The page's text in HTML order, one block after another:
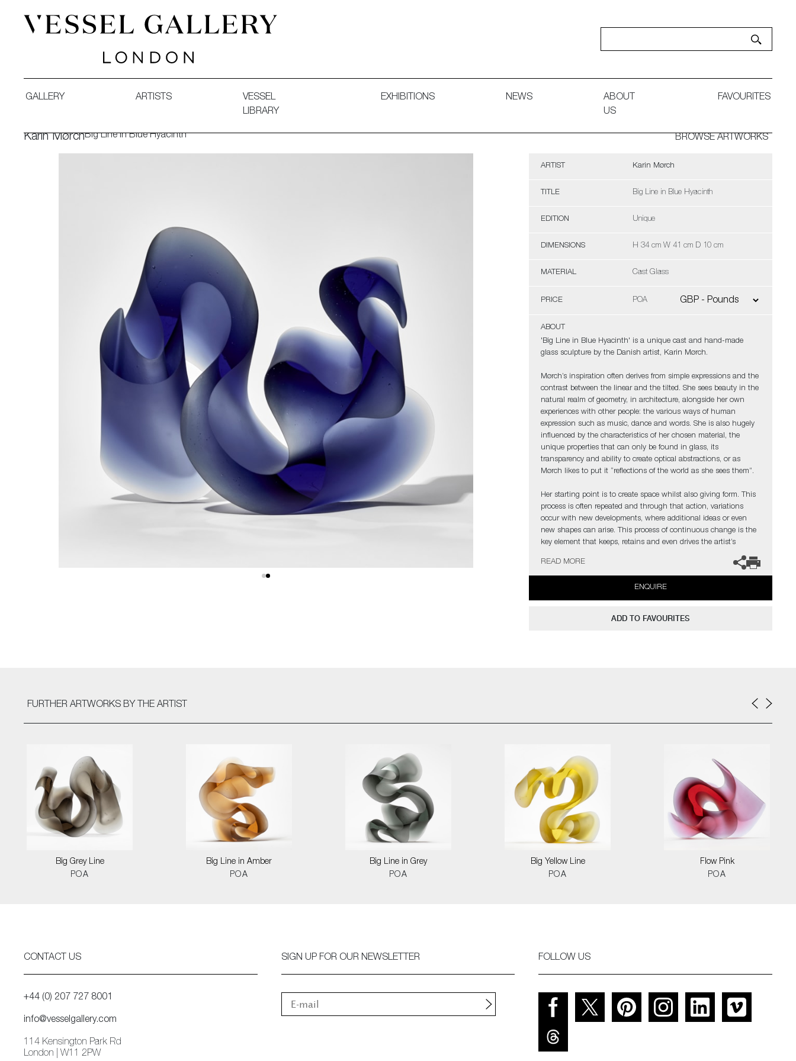
GALLERY ARTISTS
VESSEL
LIBRARY
EXHIBITIONS NEWS
ABOUT
US
FAVOURITES
Karin MørchBig Line in Blue Hyacinth BROWSE ARTWORKS
ARTIST Karin Mørch
TITLE Big Line in Blue Hyacinth
EDITION Unique
DIMENSIONS H 34 cm W 41 cm D 10 cm
MATERIAL Cast Glass
PRICE POA
ABOUT
'Big Line in Blue Hyacinth' is a unique cast and hand-made
glass sculpture by the Danish artist, Karin Mørch.
Mørch’s inspiration often derives from simple expressions and the
contrast between the linear and the tilted. She sees beauty in the
natural realm of geometry, in architecture, alongside her own
experiences with other people: the various ways of human
expression such as music, dance and words. She is also hugely
influenced by the characteristics of her chosen material, the
unique properties that can only be found in glass, its
transparency and ability to create optical abstractions, or as
Mørch likes to put it “reflections of the world as she sees them”.
Her starting point is to create space whilst also giving form. This
process is often repeated and through that action, variations
occur with new developments, where additional ideas or even
new shapes can arise. This process of continuous change is the
key element that keeps, retains and even drives the artist’s
The artist can also create pieces to commission, please contact
the gallery for further information.
READ MORE
ENQUIRE
ADD TO FAVOURITES
FURTHER ARTWORKS BY THE ARTIST
Big Grey Line
POA
Big Line in Amber
POA
Big Line in Grey
POA
Big Yellow Line
POA
Flow Pink
POA
CONTACT US
+44 (0) 207 727 8001
info@vesselgallery.com
114 Kensington Park Rd
London | W11 2PW
SIGN UP FOR OUR NEWSLETTER FOLLOW US